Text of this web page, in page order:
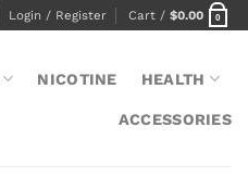
Login / Register Cart / $0.00 0
NICOTINE HEALTH
ACCESSORIES